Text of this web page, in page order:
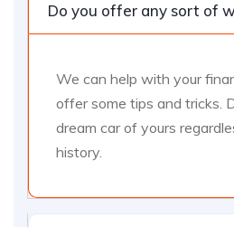
Do you offer any sort of
We can help with your
offer some tips and tricks.
dream car of yours
history.